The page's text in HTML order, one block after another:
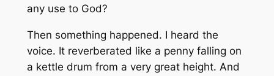
any use to God?
Then something happened. I heard the
voice. It reverberated like a penny falling on
a kettle drum from a very great height. And